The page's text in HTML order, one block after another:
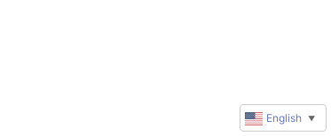
English ▼